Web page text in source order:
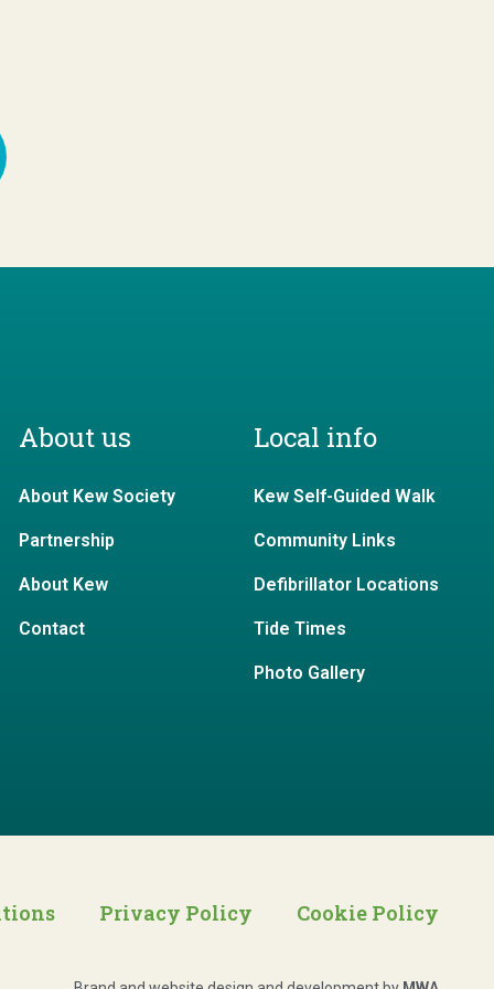
About us
About Kew Society
Partnership
About Kew
Contact
Local info
Kew Self-Guided Walk
Community Links
Defibrillator Locations
Tide Times
Photo Gallery
Privacy Policy Cookie Policy